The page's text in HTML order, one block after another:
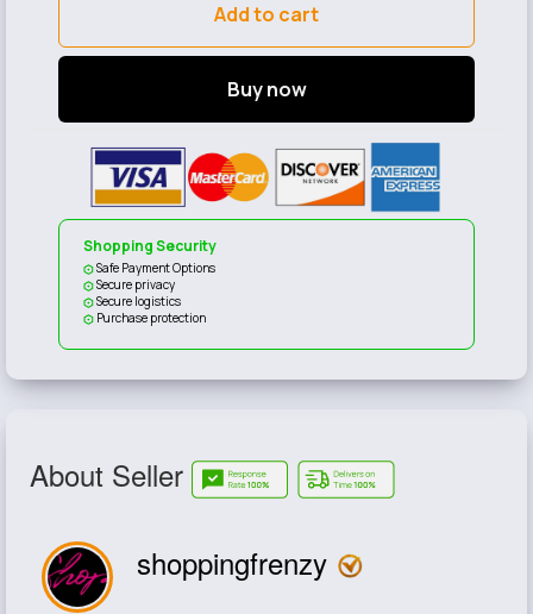
Add to cart
Buy now
Shopping Security
Safe Payment Options
Secure privacy
Secure logistics
Purchase protection
About Seller
shoppingfrenzy